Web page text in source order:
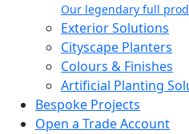
Our legendary full
Exterior Solutions
Cityscape Planters
Colours & Finishes
Artificial Planting
Bespoke Projects
Open a Trade Account